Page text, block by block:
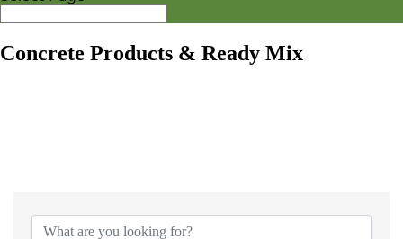
Concrete Products & Ready Mix